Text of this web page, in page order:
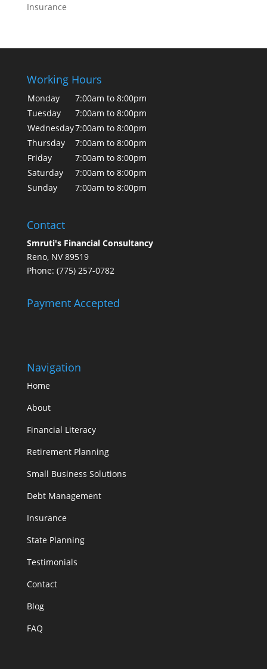
Insurance
Working Hours
Monday
7:00am to 8:00pm
Tuesday
7:00am to 8:00pm
Wednesday7:00am to 8:00pm
Thursday
7:00am to 8:00pm
Friday
7:00am to 8:00pm
Saturday
7:00am to 8:00pm
Sunday
7:00am to 8:00pm
Contact
Smruti's Financial Consultancy
Reno, NV 89519
Phone: (775) 257-0782
Payment Accepted
Navigation
Home
About
Financial Literacy
Retirement Planning
Small Business Solutions
Debt Management
Insurance
State Planning
Testimonials
Contact
Blog
FAQ